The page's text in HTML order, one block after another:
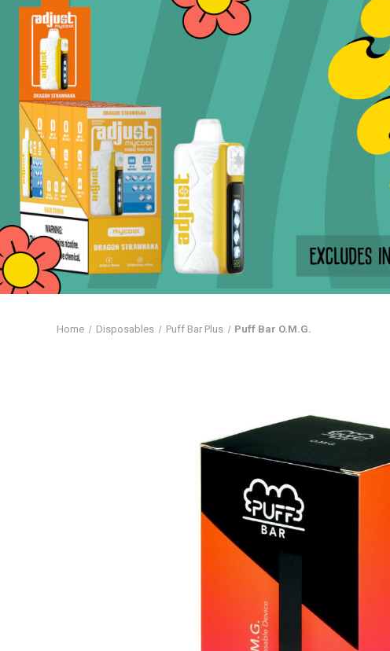
Home Disposables Puff Bar Plus Puff Bar O.M.G.